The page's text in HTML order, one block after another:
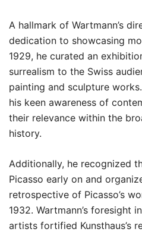
A hallmark of Wartmann’s
dedication to showcasing
1929, he curated an
surrealism to the Swiss
painting and sculpture
his keen awareness of
their relevance within the
history.
Additionally, he recognized
Picasso early on and
retrospective of Picasso’s
1932. Wartmann’s foresight
artists fortified Kunsthaus’s